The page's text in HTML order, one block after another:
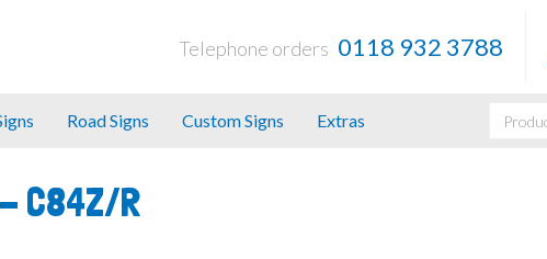
Telephone orders 0118 932 3788
Road Signs Custom Signs Extras
C84Z/R